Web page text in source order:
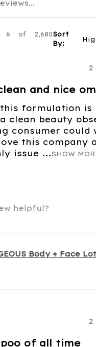
6 of 2,680Sort
By:
2
and nice
formulation is
clean beauty
consumer could
this company
issue ...SHOW
helpful?
Body + Face
2
of all time